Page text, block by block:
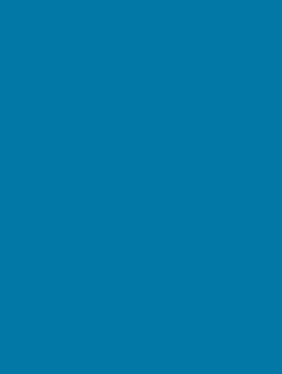
Term
Term
Term
Steven
Term